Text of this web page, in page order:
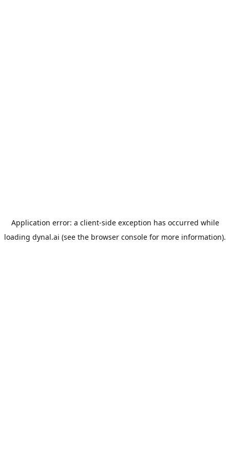
Application error: a client-side exception has occurred while
loading dynal.ai (see the browser console for more information).